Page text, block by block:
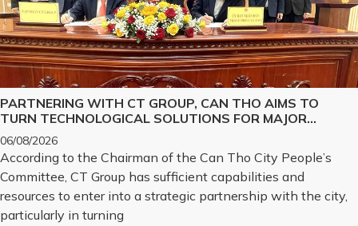
PARTNERING WITH CT GROUP, CAN THO AIMS TO
TURN TECHNOLOGICAL SOLUTIONS FOR MAJOR
CHALLENGES INTO REALITY
06/08/2026
According to the Chairman of the Can Tho City People’s
Committee, CT Group has sufficient capabilities and
resources to enter into a strategic partnership with the city,
particularly in turning